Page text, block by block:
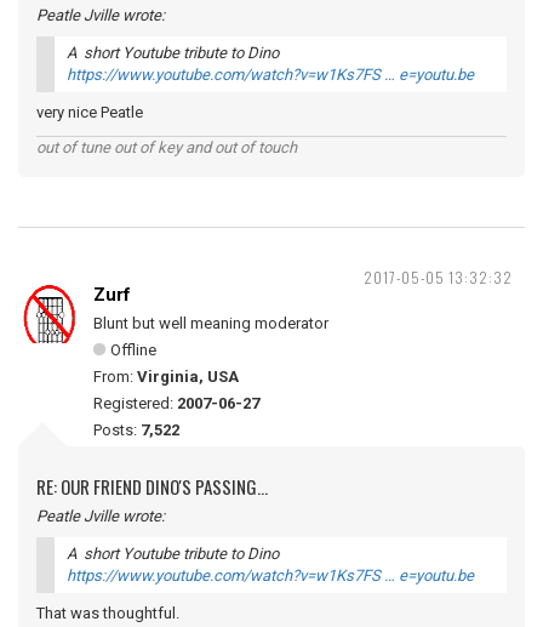
Peatle Jville wrote:
A short Youtube tribute to Dino
https://www.youtube.com/watch?v=w1Ks7FS … e=youtu.be
very nice Peatle
out of tune out of key and out of touch
2017-05-05 13:32:32
Zurf
Blunt but well meaning moderator
Offline
From: Virginia, USA
Registered: 2007-06-27
Posts: 7,522
RE: OUR FRIEND DINO'S PASSING...
Peatle Jville wrote:
A short Youtube tribute to Dino
https://www.youtube.com/watch?v=w1Ks7FS … e=youtu.be
That was thoughtful.